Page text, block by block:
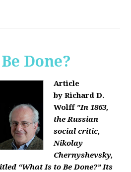
Done?
Article
by Richard D.
Wolff "In 1863,
the Russian
social critic,
Nikolay
Chernyshevsky,
“What Is to Be Done?” Its